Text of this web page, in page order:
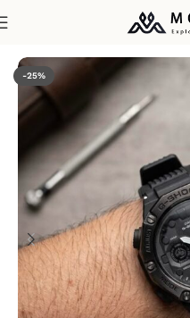
Watches &
-25%